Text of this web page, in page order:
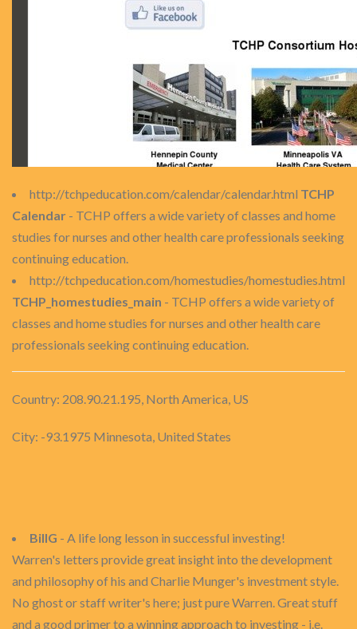
http://tchpeducation.com/calendar/calendar.html TCHP
Calendar - TCHP offers a wide variety of classes and home
studies for nurses and other health care professionals seeking
continuing education.
http://tchpeducation.com/homestudies/homestudies.html
TCHP_homestudies_main - TCHP offers a wide variety of
classes and home studies for nurses and other health care
professionals seeking continuing education.
Country: 208.90.21.195, North America, US
City: -93.1975 Minnesota, United States
BillG - A life long lesson in successful investing!
Warren's letters provide great insight into the development
and philosophy of his and Charlie Munger's investment style.
No ghost or staff writer's here; just pure Warren. Great stuff
and a good primer to a winning approach to investing - i.e.